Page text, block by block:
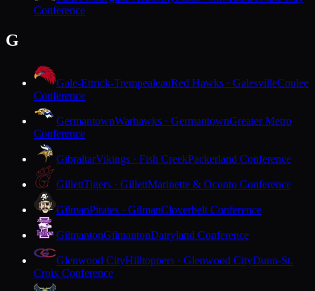
Conference
G
Gale-Ettrick-TrempealeauRed Hawks · GalesvilleCoulee
Conference
GermantownWarhawks · GermantownGreater Metro
Conference
GibraltarVikings · Fish CreekPackerland Conference
GillettTigers · GillettMarinette & Oconto Conference
GilmanPirates · GilmanCloverbelt Conference
GilmantonGilmantonDairyland Conference
Glenwood CityHilltoppers · Glenwood CityDunn-St.
Croix Conference